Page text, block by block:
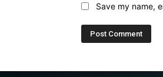
Save my name,